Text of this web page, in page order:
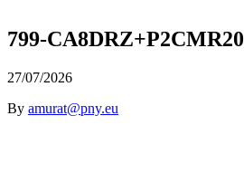
799-CA8DRZ+P2CMR20
27/07/2026
By amurat@pny.eu